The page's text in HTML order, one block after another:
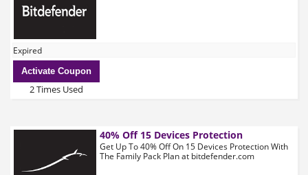
Expired
Activate Coupon
2 Times Used
40% Off 15 Devices Protection
Get Up To 40% Off On 15 Devices Protection With
The Family Pack Plan at bitdefender.com